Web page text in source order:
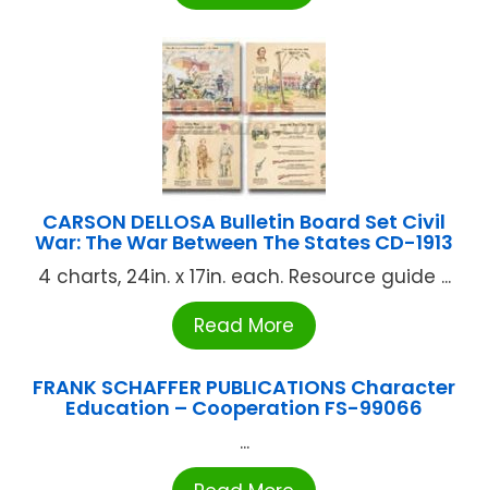
CARSON DELLOSA Bulletin Board Set Civil
War: The War Between The States CD-1913
4 charts, 24in. x 17in. each. Resource guide ...
Read More
FRANK SCHAFFER PUBLICATIONS Character
Education – Cooperation FS-99066
...